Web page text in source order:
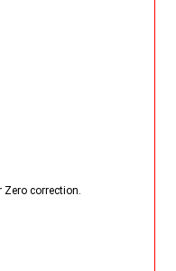
Zero correction.